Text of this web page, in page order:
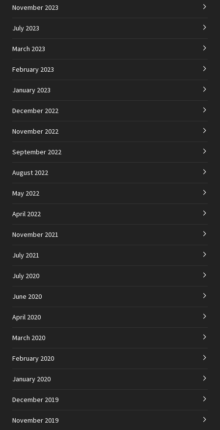
November 2023
July 2023
March 2023
February 2023
January 2023
December 2022
November 2022
September 2022
August 2022
May 2022
April 2022
November 2021
July 2021
July 2020
June 2020
April 2020
March 2020
February 2020
January 2020
December 2019
November 2019